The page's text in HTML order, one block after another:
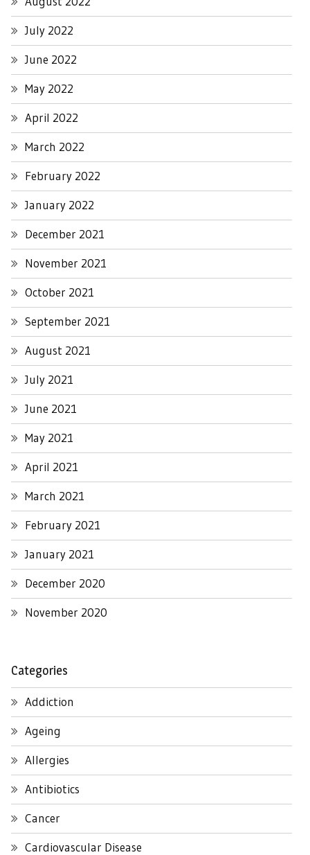
July 2022
June 2022
May 2022
April 2022
March 2022
February 2022
January 2022
December 2021
November 2021
October 2021
September 2021
August 2021
July 2021
June 2021
May 2021
April 2021
March 2021
February 2021
January 2021
December 2020
November 2020
Categories
Addiction
Ageing
Allergies
Antibiotics
Cancer
Cardiovascular Disease